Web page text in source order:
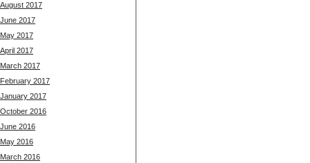
August 2017
June 2017
May 2017
April 2017
March 2017
February 2017
January 2017
October 2016
June 2016
May 2016
March 2016